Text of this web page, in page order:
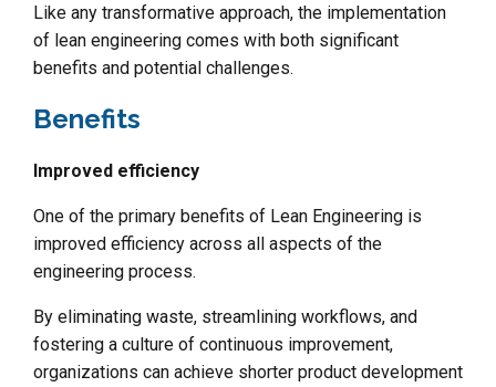
Like any transformative approach, the implementation
of lean engineering comes with both significant
benefits and potential challenges.
Benefits
Improved efficiency
One of the primary benefits of Lean Engineering is
improved efficiency across all aspects of the
engineering process.
By eliminating waste, streamlining workflows, and
fostering a culture of continuous improvement,
organizations can achieve shorter product development